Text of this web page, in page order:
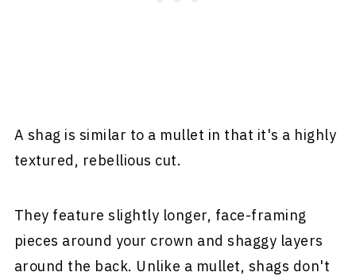
A shag is similar to a mullet in that it's a highly
textured, rebellious cut.
They feature slightly longer, face-framing
pieces around your crown and shaggy layers
around the back. Unlike a mullet, shags don't